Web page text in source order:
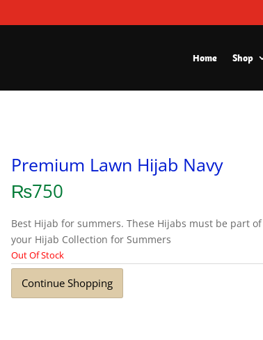
Home Shop
Premium Lawn Hijab Navy
₨750
Best Hijab for summers. These Hijabs must be part of
your Hijab Collection for Summers
Out Of Stock
Continue Shopping